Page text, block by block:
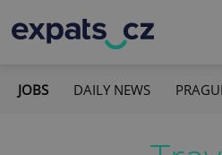
JOBS DAILY NEWS